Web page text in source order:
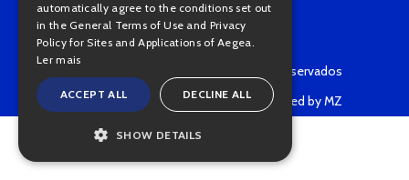
Copyright © 2022 • Todos os direitos reservados
Powered by MZ
automatically agree to the conditions set out
in the General Terms of Use and Privacy
Policy for Sites and Applications of Aegea.
Ler mais
ACCEPT ALL DECLINE ALL
SHOW DETAILS